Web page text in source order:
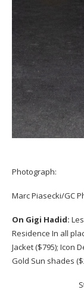
Photograph:
Marc Piasecki/GC
On Gigi Hadid:
Residence In all
Jacket ($795); Icon
Gold Sun shades